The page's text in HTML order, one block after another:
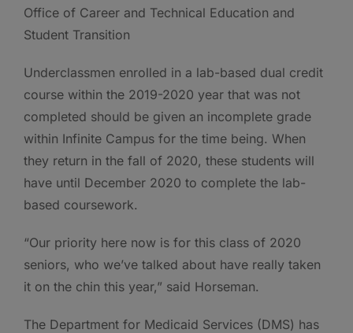
Office of Career and Technical Education and
Student Transition
Underclassmen enrolled in a lab-based dual credit
course within the 2019-2020 year that was not
completed should be given an incomplete grade
within Infinite Campus for the time being. When
they return in the fall of 2020, these students will
have until December 2020 to complete the lab-
based coursework.
“Our priority here now is for this class of 2020
seniors, who we’ve talked about have really taken
it on the chin this year,” said Horseman.
The Department for Medicaid Services (DMS) has